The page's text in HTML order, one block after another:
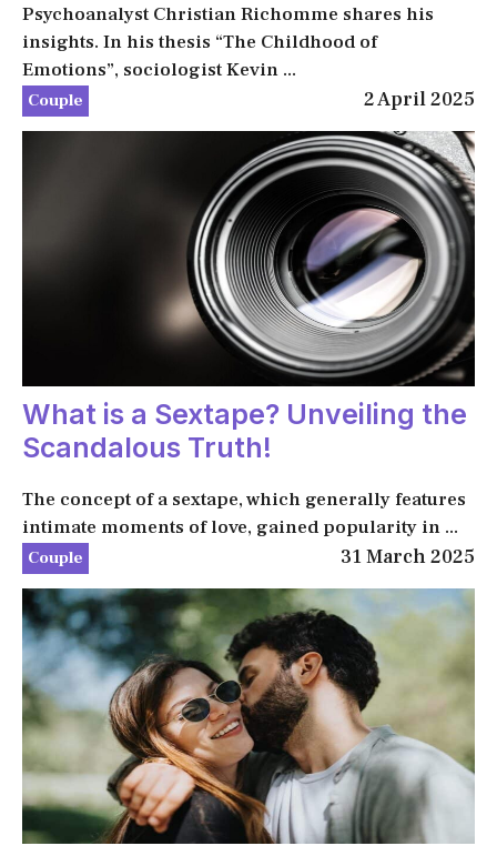
Psychoanalyst Christian Richomme shares his
insights. In his thesis “The Childhood of
Emotions”, sociologist Kevin ...
Couple 2 April 2025
What is a Sextape? Unveiling the
Scandalous Truth!
The concept of a sextape, which generally features
intimate moments of love, gained popularity in ...
Couple 31 March 2025